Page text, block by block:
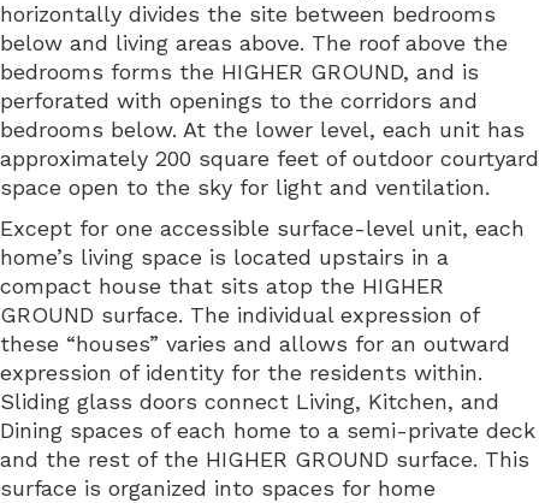
horizontally divides the site between bedrooms
below and living areas above. The roof above the
bedrooms forms the HIGHER GROUND, and is
perforated with openings to the corridors and
bedrooms below. At the lower level, each unit has
approximately 200 square feet of outdoor courtyard
space open to the sky for light and ventilation.
Except for one accessible surface-level unit, each
home’s living space is located upstairs in a
compact house that sits atop the HIGHER
GROUND surface. The individual expression of
these “houses” varies and allows for an outward
expression of identity for the residents within.
Sliding glass doors connect Living, Kitchen, and
Dining spaces of each home to a semi-private deck
and the rest of the HIGHER GROUND surface. This
surface is organized into spaces for home